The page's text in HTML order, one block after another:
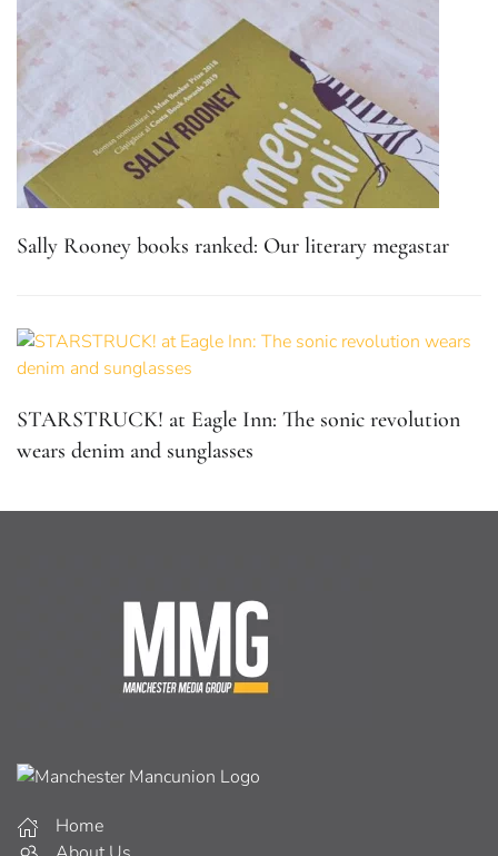
Sally Rooney books ranked: Our literary megastar
STARSTRUCK! at Eagle Inn: The sonic revolution
wears denim and sunglasses
Home